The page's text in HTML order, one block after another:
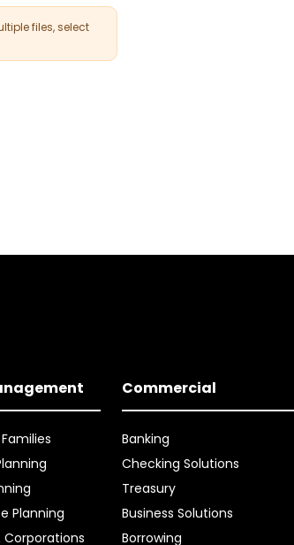
files, select
Planning
Corporations
Commercial
Banking
Checking Solutions
Treasury
Business Solutions
Borrowing